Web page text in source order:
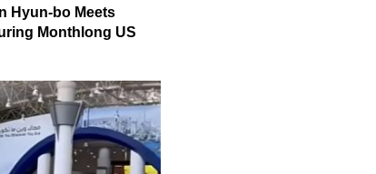
Hyun-bo Meets
Monthlong US